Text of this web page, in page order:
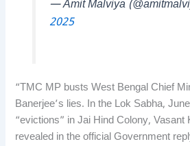
— Amit Malviya
2025
“TMC MP busts West Bengal Chief
Banerjee’s lies. In the Lok Sabha,
“evictions” in Jai Hind Colony, Vasant
revealed in the official Government